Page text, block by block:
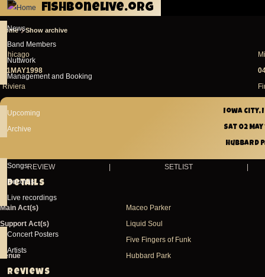
Skip to main contentfishbonelive.org
News
Band Members
Nuttwork
Management and Booking
Upcoming
Archive
Songs
Records
Live recordings
Concert Posters
Artists
Breadcrumb
Home Show archive
Chicago
01MAY1998
Riviera
Iowa City,
Sat 02 May
Hubbard
REVIEW SETLIST
Details
Main Act(s)
Maceo Parker
Support Act(s)
Liquid Soul
Five Fingers of Funk
Venue
Hubbard Park
Reviews